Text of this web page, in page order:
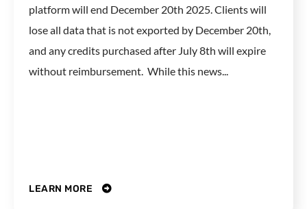
platform will end December 20th 2025. Clients will
lose all data that is not exported by December 20th,
and any credits purchased after July 8th will expire
without reimbursement. While this news...
LEARN MORE